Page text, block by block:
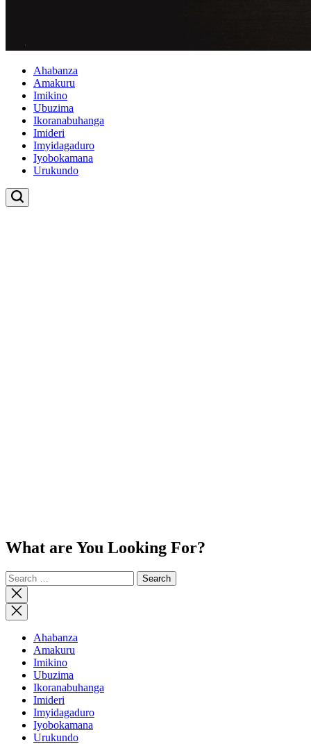
Ahabanza
Amakuru
Imikino
Ubuzima
Ikoranabuhanga
Imideri
Imyidagaduro
Iyobokamana
Urukundo
What are You Looking For?
Search
for:
Close
search
Ahabanza
Amakuru
Imikino
Ubuzima
Ikoranabuhanga
Imideri
Imyidagaduro
Iyobokamana
Urukundo